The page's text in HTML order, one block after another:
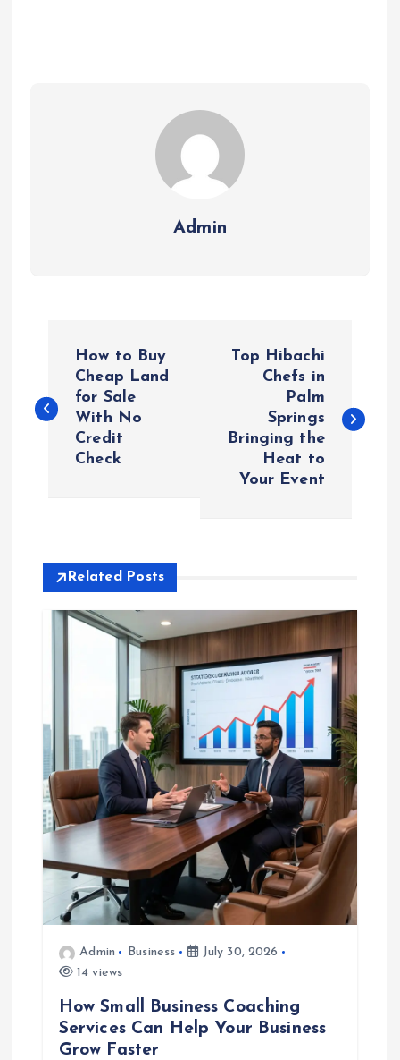
Admin
s
a
v
a
t
o
n
How to Buy
Cheap Land
for Sale
With No
Credit
Check
Top Hibachi
Chefs in
Palm
Springs
Bringing the
Heat to
Your Event
Related Posts
Admin Business
July 30, 2026
14 views
How Small Business Coaching
Services Can Help Your Business
Grow Faster